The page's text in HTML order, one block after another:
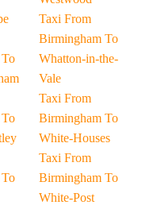
Taxi From
Birmingham To
Whatton-in-the-
Vale
Taxi From
Birmingham To
White-Houses
Taxi From
Birmingham To
White-Post